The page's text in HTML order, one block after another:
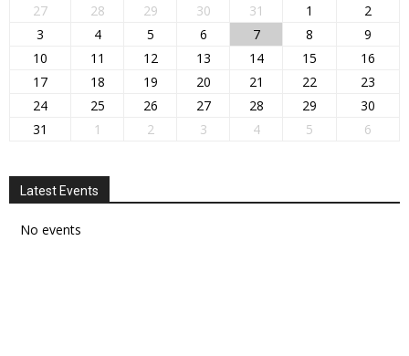
27
28 29 30 31 1
2
3
4 5 6 7 8
9
10
11 12 13 14 15
16
17
18 19 20 21 22
23
24
25 26 27 28 29
30
31
1 2 3 4 5 6
Latest Events
No events